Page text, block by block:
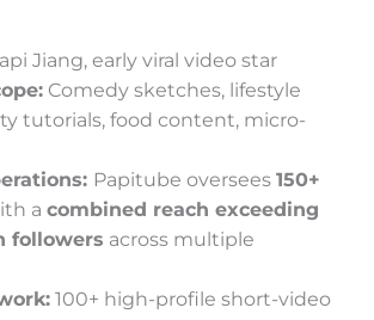
Jiang, early viral video star
Comedy sketches, lifestyle
tutorials, food content, micro-
Papitube oversees 150+
a combined reach exceeding
followers across multiple
100+ high-profile short-video